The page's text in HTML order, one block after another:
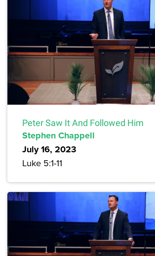
Peter Saw It And Followed Him
Stephen Chappell
July 16, 2023
Luke 5:1-11